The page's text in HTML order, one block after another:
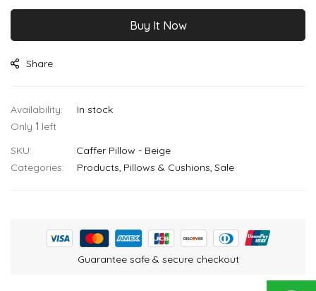
Buy It Now
Share
In stock
Only 1 left
SKU
Caffer Pillow - Beige
Categories:
Products Pillows & Cushions Sale
Guarantee safe & secure checkout